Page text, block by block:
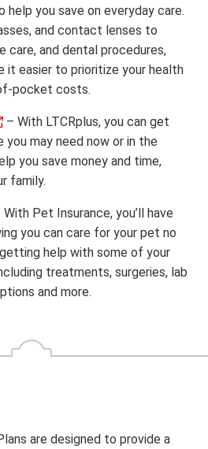
help you save on everyday care.
and contact lenses to
care, and dental procedures,
it easier to prioritize your health
pocket costs.
– With LTCRplus, you can get
may need now or in the
you save money and time,
family.
With Pet Insurance, you’ll have
you can care for your pet no
help with some of your
treatments, surgeries, lab
and more.
are designed to provide a